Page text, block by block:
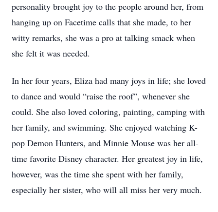
personality brought joy to the people around her, from
hanging up on Facetime calls that she made, to her
witty remarks, she was a pro at talking smack when
she felt it was needed.
In her four years, Eliza had many joys in life; she loved
to dance and would “raise the roof”, whenever she
could. She also loved coloring, painting, camping with
her family, and swimming. She enjoyed watching K-
pop Demon Hunters, and Minnie Mouse was her all-
time favorite Disney character. Her greatest joy in life,
however, was the time she spent with her family,
especially her sister, who will all miss her very much.